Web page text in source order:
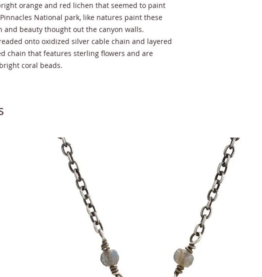
orange and red lichen that seemed to paint
National park, like natures paint these
and beauty thought out the canyon walls.
onto oxidized silver cable chain and layered
chain that features sterling flowers and are
coral beads.